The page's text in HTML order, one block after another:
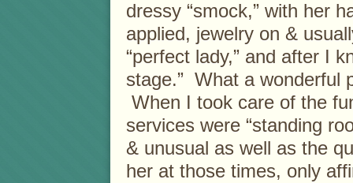
dressy “smock,” with her
applied, jewelry on &
“perfect lady,” and after I
stage.” What a wonderful
When I took care of the
services were “standing
& unusual as well as the
her at those times, only